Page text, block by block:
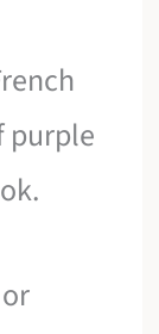
purple